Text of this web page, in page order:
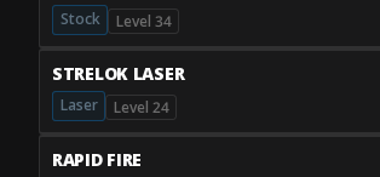
Stock Level 34
STRELOK LASER
Laser Level 24
RAPID FIRE